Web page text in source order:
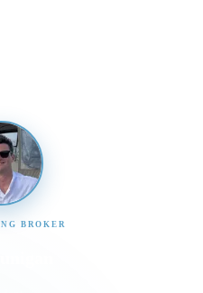
BROKER